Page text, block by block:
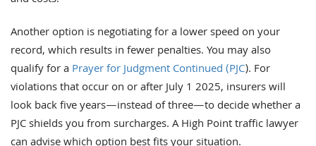
Another option is negotiating for a lower speed on your
record, which results in fewer penalties. You may also
qualify for a Prayer for Judgment Continued (PJC). For
violations that occur on or after July 1 2025, insurers will
look back five years—instead of three—to decide whether a
PJC shields you from surcharges. A High Point traffic lawyer